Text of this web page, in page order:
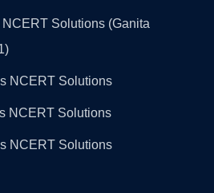
Solutions (Ganita
NCERT Solutions
NCERT Solutions
NCERT Solutions